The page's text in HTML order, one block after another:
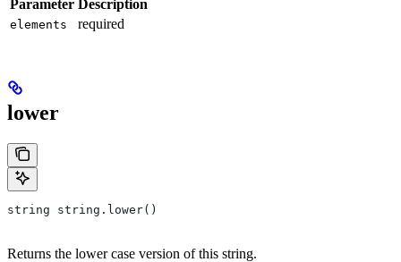
Parameter Description
elements required
lower
string string.lower()
Returns the lower case version of this string.